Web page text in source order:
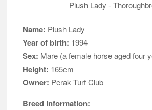
Plush Lady -
Name: Plush Lady
Year of birth: 1994
Sex: Mare (a female horse aged four
Height: 165cm
Owner: Perak Turf Club
Breed information: